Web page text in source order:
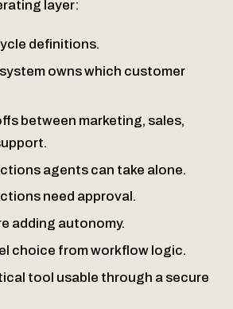
layer:
definitions.
owns which customer
between marketing, sales,
agents can take alone.
need approval.
adding autonomy.
choice from workflow logic.
tool usable through a secure